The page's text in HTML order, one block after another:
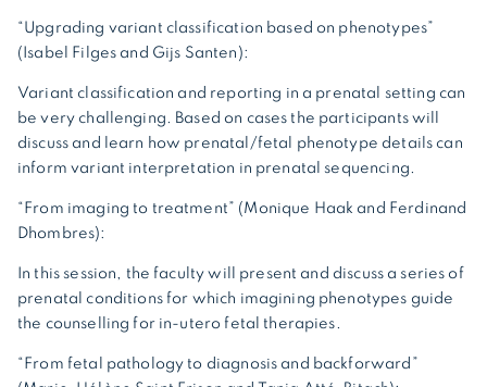
“Upgrading variant classification based on phenotypes”
(Isabel Filges and Gijs Santen):
Variant classification and reporting in a prenatal setting can
be very challenging. Based on cases the participants will
discuss and learn how prenatal/fetal phenotype details can
inform variant interpretation in prenatal sequencing.
“From imaging to treatment” (Monique Haak and Ferdinand
Dhombres):
In this session, the faculty will present and discuss a series of
prenatal conditions for which imagining phenotypes guide
the counselling for in-utero fetal therapies.
“From fetal pathology to diagnosis and backforward”